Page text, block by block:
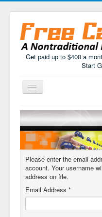
Get paid up to $400 a
Start
Toggle
Home
How It Works
FAQs
Drivers Sign Up
Please enter the email
account. Your username
address on file.
Email Address *